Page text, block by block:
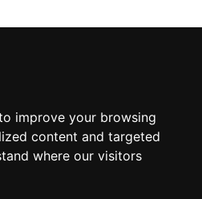
improve your browsing
content and targeted
where our visitors
your situation and
able to provide your
quality of life for the